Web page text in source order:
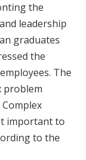
the
leadership
graduates
the
The
problem
important to
to the